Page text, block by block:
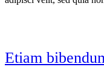
Etiam